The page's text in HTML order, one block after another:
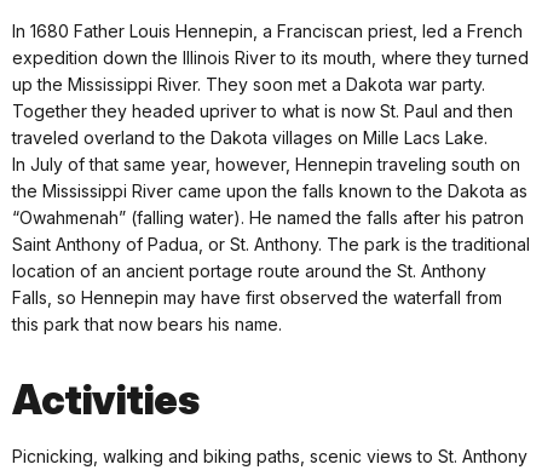
In 1680 Father Louis Hennepin, a Franciscan priest, led a French
expedition down the Illinois River to its mouth, where they turned
up the Mississippi River. They soon met a Dakota war party.
Together they headed upriver to what is now St. Paul and then
traveled overland to the Dakota villages on Mille Lacs Lake.
In July of that same year, however, Hennepin traveling south on
the Mississippi River came upon the falls known to the Dakota as
“Owahmenah” (falling water). He named the falls after his patron
Saint Anthony of Padua, or St. Anthony. The park is the traditional
location of an ancient portage route around the St. Anthony
Falls, so Hennepin may have first observed the waterfall from
this park that now bears his name.
Activities
Picnicking, walking and biking paths, scenic views to St. Anthony